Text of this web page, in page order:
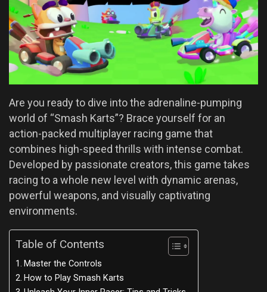
Are you ready to dive into the adrenaline-pumping
world of “Smash Karts”? Brace yourself for an
action-packed multiplayer racing game that
combines high-speed thrills with intense combat.
Developed by passionate creators, this game takes
racing to a whole new level with dynamic arenas,
powerful weapons, and visually captivating
environments.
Table of Contents
Master the Controls
How to Play Smash Karts